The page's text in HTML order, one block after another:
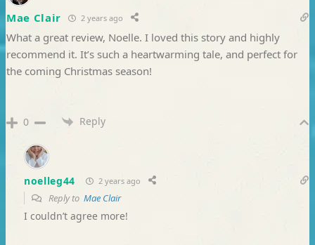
Mae Clair 2 years ago
What a great review, Noelle. I loved this story and highly
recommend it. It’s such a heartwarming tale, and perfect for
the coming Christmas season!
0 Reply
noelleg44 2 years ago
Reply to Mae Clair
I couldn’t agree more!